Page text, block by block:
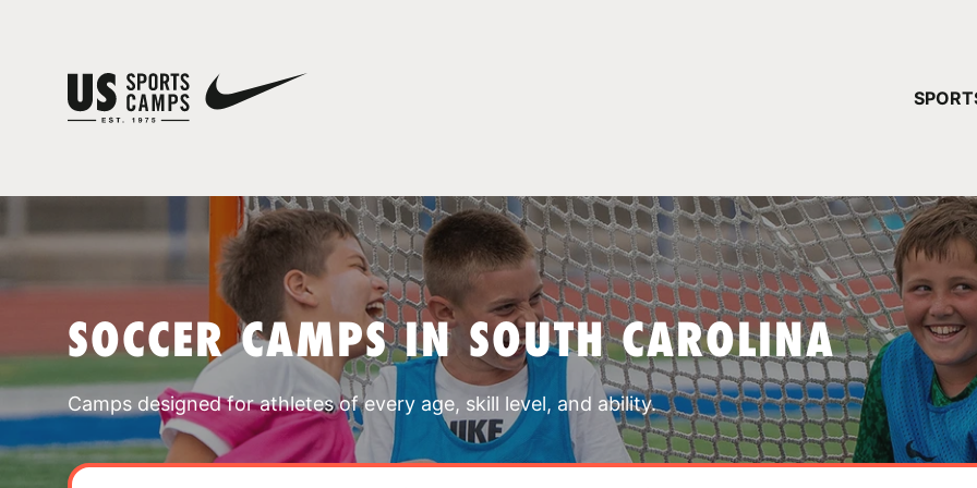
SOCCER CAMPS IN SOUTH CAROLINA
Camps designed for athletes of every age, skill level, and ability.
YOUR